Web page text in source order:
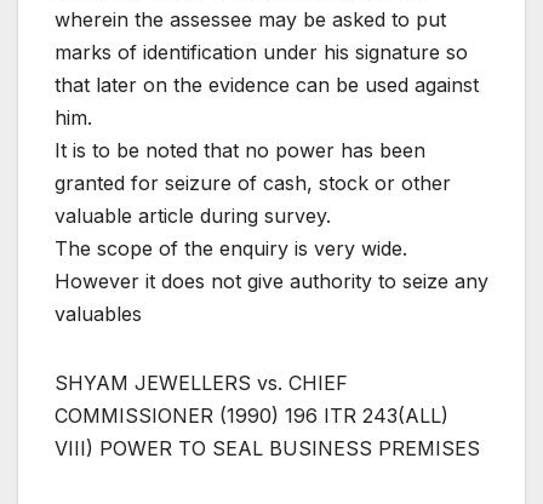
wherein the assessee may be asked to put
marks of identification under his signature so
that later on the evidence can be used against
him.
It is to be noted that no power has been
granted for seizure of cash, stock or other
valuable article during survey.
The scope of the enquiry is very wide.
However it does not give authority to seize any
valuables
SHYAM JEWELLERS vs. CHIEF
COMMISSIONER (1990) 196 ITR 243(ALL)
VIII) POWER TO SEAL BUSINESS PREMISES